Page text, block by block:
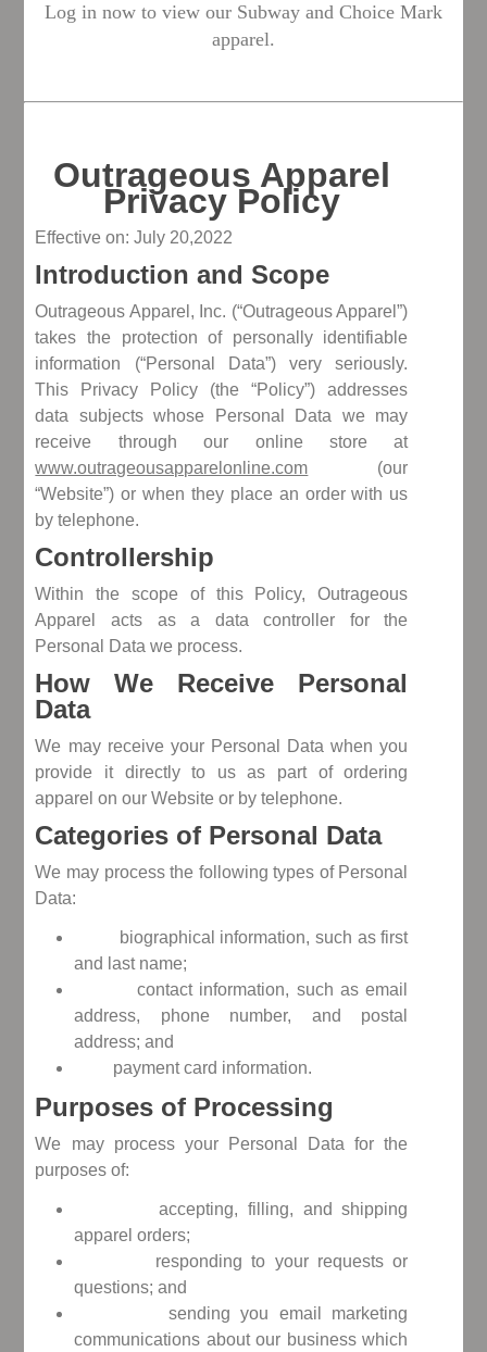
Log in now to view our Subway and Choice Mark
apparel.
Outrageous Apparel
Privacy Policy
Effective on: July 20,2022
Introduction and Scope
Outrageous Apparel, Inc. (“Outrageous Apparel”)
takes the protection of personally identifiable
information (“Personal Data”) very seriously.
This Privacy Policy (the “Policy”) addresses
data subjects whose Personal Data we may
receive through our online store at
www.outrageousapparelonline.com (our
“Website”) or when they place an order with us
by telephone.
Controllership
Within the scope of this Policy, Outrageous
Apparel acts as a data controller for the
Personal Data we process.
How We Receive Personal
Data
We may receive your Personal Data when you
provide it directly to us as part of ordering
apparel on our Website or by telephone.
Categories of Personal Data
We may process the following types of Personal
Data:
biographical information, such as first
and last name;
contact information, such as email
address, phone number, and postal
address; and
payment card information.
Purposes of Processing
We may process your Personal Data for the
purposes of:
accepting, filling, and shipping
apparel orders;
responding to your requests or
questions; and
sending you email marketing
communications about our business which